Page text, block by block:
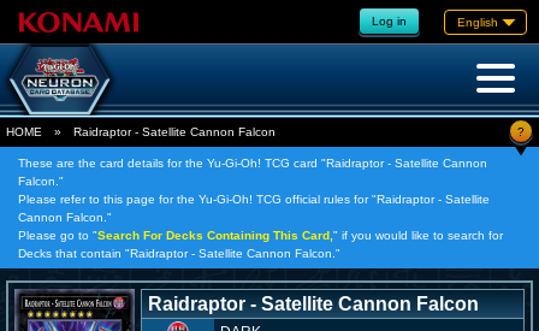
Log in English
HOME » Raidraptor - Satellite Cannon Falcon ?
These are the card details for the Yu-Gi-Oh! TCG card "Raidraptor - Satellite Cannon
Falcon."
Please refer to this page for the Yu-Gi-Oh! TCG official rules for "Raidraptor - Satellite
Cannon Falcon."
Please go to "Search For Decks Containing This Card, " if you would like to search for
Decks that contain "Raidraptor - Satellite Cannon Falcon."
Raidraptor - Satellite Cannon Falcon